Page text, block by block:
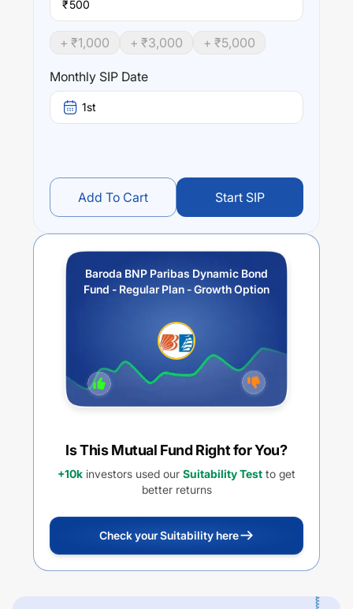
₹
+ ₹1,000 + ₹3,000 + ₹5,000
Monthly SIP Date
1st
Add To Cart Start SIP
Baroda BNP Paribas Dynamic Bond
Fund - Regular Plan - Growth Option
Is This Mutual Fund Right for You?
+10k investors used our Suitability Test to get
better returns
Check your Suitability here